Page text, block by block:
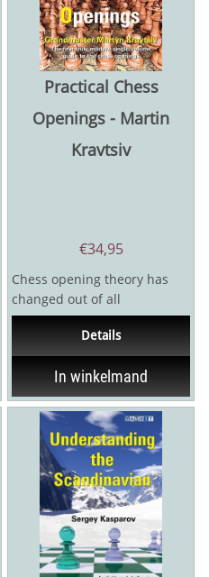
Practical Chess
Openings - Martin
Kravtsiv
€34,95
Chess opening theory has
changed out of all
recognition in the 21st
century, yet chess
literature...
Details
In winkelmand